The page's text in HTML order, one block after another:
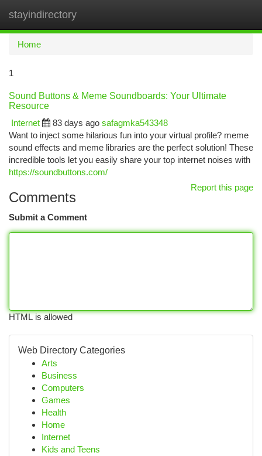
stayindirectory
Home
1
Sound Buttons & Meme Soundboards: Your Ultimate
Resource
Internet
83 days ago safagmka543348
Want to inject some hilarious fun into your virtual profile? meme
sound effects and meme libraries are the perfect solution! These
incredible tools let you easily share your top internet noises with
https://soundbuttons.com/
Report this page
Comments
Submit a Comment
HTML is allowed
Web Directory Categories
Arts
Business
Computers
Games
Health
Home
Internet
Kids and Teens